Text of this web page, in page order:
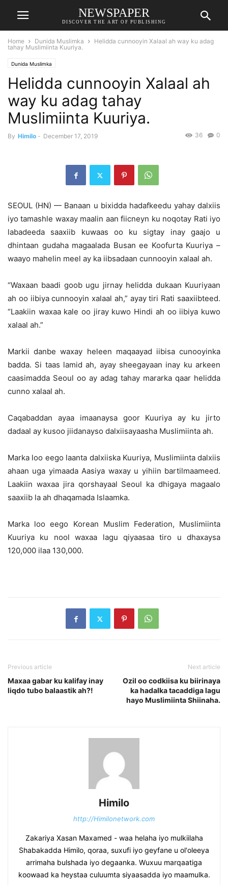
NEWSPAPER
DISCOVER THE ART OF PUBLISHING
Home Dunida Muslimka
Helidda cunnooyin Xalaal ah way ku adag
tahay Muslimiinta Kuuriya.
Dunida Muslimka
Helidda cunnooyin Xalaal ah
way ku adag tahay
Muslimiinta Kuuriya.
By Himilo - December 17, 2019 0
36
SEOUL (HN) — Banaan u bixidda hadafkeedu yahay dalxiis
iyo tamashle waxay maalin aan fiicneyn ku noqotay Rati iyo
labadeeda saaxiib kuwaas oo ku sigtay inay gaajo u
dhintaan gudaha magaalada Busan ee Koofurta Kuuriya –
waayo mahelin meel ay ka iibsadaan cunnooyin xalaal ah.
“Waxaan baadi goob ugu jirnay helidda dukaan Kuuriyaan
ah oo iibiya cunnooyin xalaal ah,” ayay tiri Rati saaxiibteed.
“Laakiin waxaa kale oo jiray kuwo Hindi ah oo iibiya kuwo
xalaal ah.”
Markii danbe waxay heleen maqaayad iibisa cunooyinka
badda. Si taas lamid ah, ayay sheegayaan inay ku arkeen
caasimadda Seoul oo ay adag tahay mararka qaar helidda
cunno xalaal ah.
Caqabaddan ayaa imaanaysa goor Kuuriya ay ku jirto
dadaal ay kusoo jiidanayso dalxiisayaasha Muslimiinta ah.
Marka loo eego laanta dalxiiska Kuuriya, Muslimiinta dalxiis
ahaan uga yimaada Aasiya waxay u yihiin bartilmaameed.
Laakiin waxaa jira qorshayaal Seoul ka dhigaya magaalo
saaxiib la ah dhaqamada Islaamka.
Marka loo eego Korean Muslim Federation, Muslimiinta
Kuuriya ku nool waxaa lagu qiyaasaa tiro u dhaxaysa
120,000 ilaa 130,000.
Previous article
Maxaa gabar ku kalifay inay
liqdo tubo balaastik ah?!
Next article
Ozil oo codkiisa ku biirinaya
ka hadalka tacaddiga lagu
hayo Muslimiinta Shiinaha.
Himilo
http://Himilonetwork.com
Zakariya Xasan Maxamed - waa helaha iyo mulkiilaha
Shabakadda Himilo, qoraa, suxufi iyo geyfane u ol'oleeya
arrimaha bulshada iyo degaanka. Wuxuu marqaatiga
koowaad ka heystaa culuumta siyaasadda iyo maamulka.